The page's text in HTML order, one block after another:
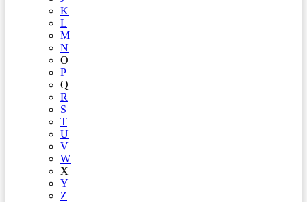
K
L
M
N
O
P
Q
R
S
T
U
V
W
X
Y
Z